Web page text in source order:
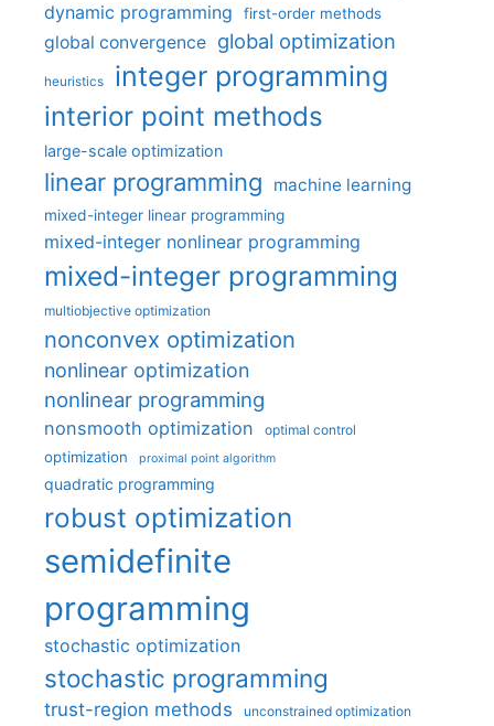
dynamic programming first-order methods
global convergence global optimization
heuristics integer programming
interior point methods
large-scale optimization
linear programming machine learning
mixed-integer linear programming
mixed-integer nonlinear programming
mixed-integer programming
multiobjective optimization
nonconvex optimization
nonlinear optimization
nonlinear programming
nonsmooth optimization optimal control
optimization proximal point algorithm
quadratic programming
robust optimization
semidefinite
programming
stochastic optimization
stochastic programming
trust-region methods unconstrained optimization